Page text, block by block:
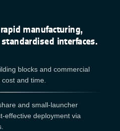
manufacturing,
interfaces.
blocks and commercial
and time.
and small-launcher
effective deployment via